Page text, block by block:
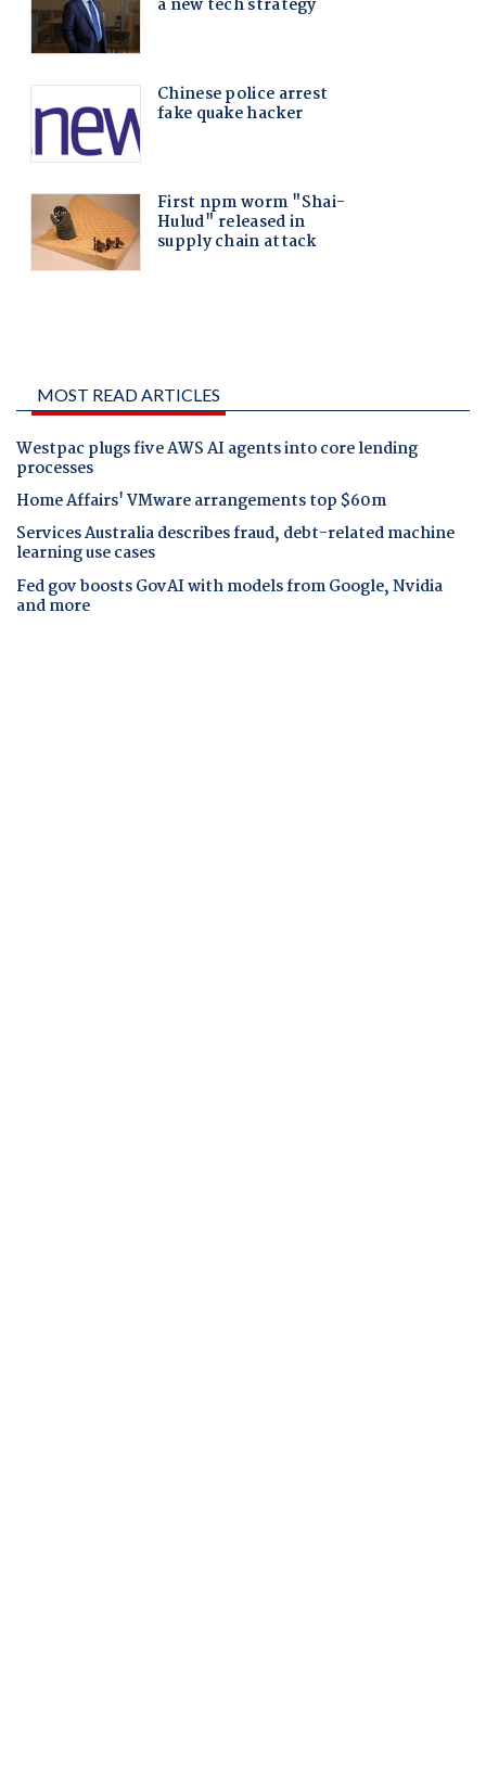
MOST READ ARTICLES
Westpac plugs five AWS AI agents into core lending
processes
Home Affairs' VMware arrangements top $60m
Services Australia describes fraud, debt-related machine
learning use cases
Fed gov boosts GovAI with models from Google, Nvidia
and more